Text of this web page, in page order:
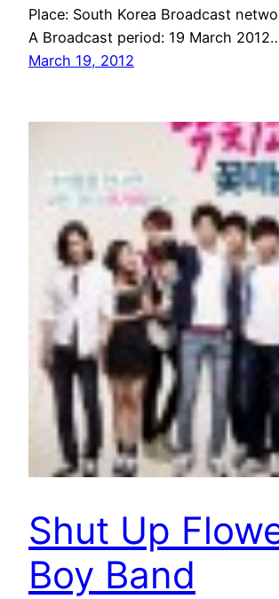
Place: South Korea Broadcast
A Broadcast period: 19 March
March 19, 2012
Shut Up
Boy Band